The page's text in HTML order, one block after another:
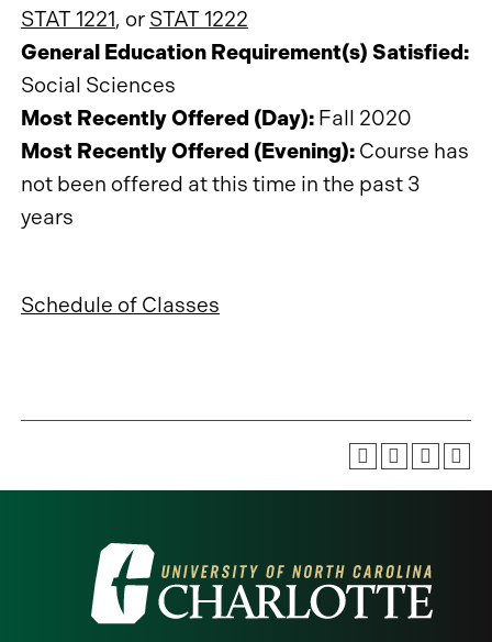
STAT 1221, or STAT 1222
General Education Requirement(s) Satisfied:
Social Sciences
Most Recently Offered (Day): Fall 2020
Most Recently Offered (Evening): Course has
not been offered at this time in the past 3
years
Schedule of Classes
Visit
the